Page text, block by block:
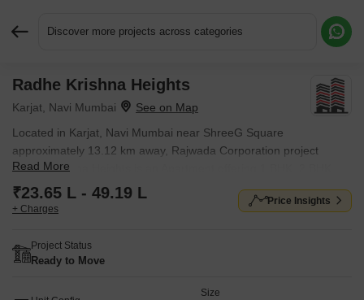
Discover more projects across categories
Radhe Krishna Heights
Karjat, Navi Mumbai
Located in Karjat, Navi Mumbai near ShreeG Square
approximately 13.12 km away, Rajwada Corporation project
Radhe Krishna Heights is an Apartment offering 1 BHK, 2 BHK
Flats. Starting price is ₹ 23.65 L, and it is currently Ready to
Move.
Read More
₹23.65 L - 49.19 L
+ Charges
Price Insights
Project Status
Ready to Move
Size
Request More Information or a Callback